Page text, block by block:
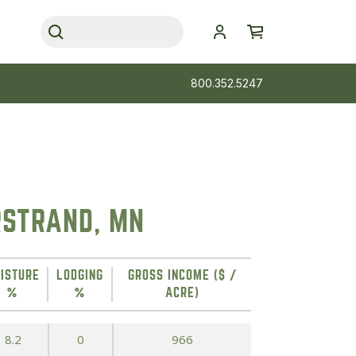
800.352.5247
MN
%
LODGING
%
GROSS INCOME ($ /
ACRE)
8.2 0 966